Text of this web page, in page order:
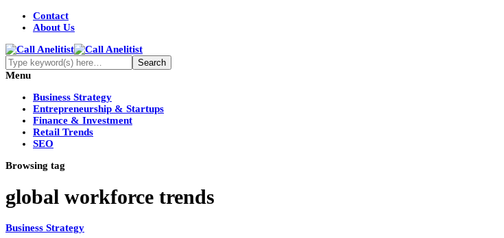
Contact
About Us
Menu
Business Strategy
Entrepreneurship & Startups
Finance & Investment
Retail Trends
SEO
Browsing tag
global workforce trends
Business Strategy